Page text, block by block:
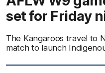
set for Friday
The Kangaroos travel to
match to launch